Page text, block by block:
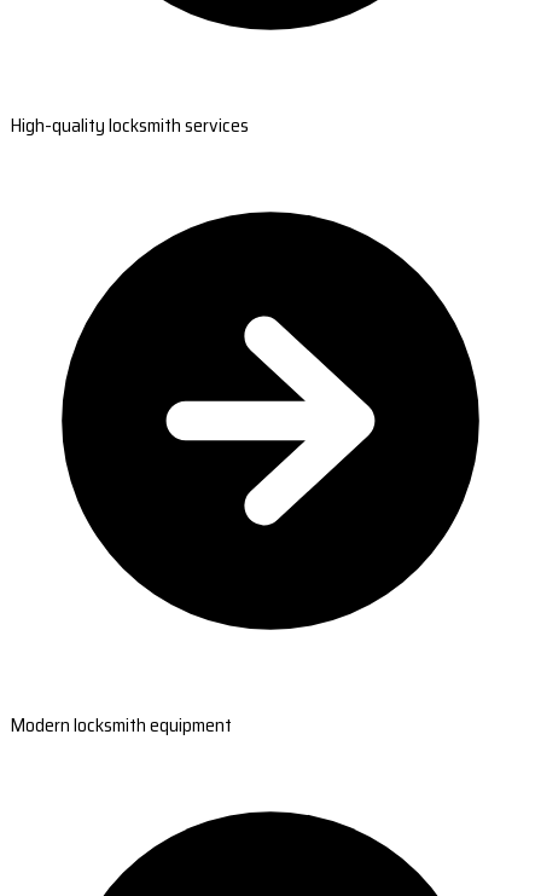
High-quality locksmith services
Modern locksmith equipment